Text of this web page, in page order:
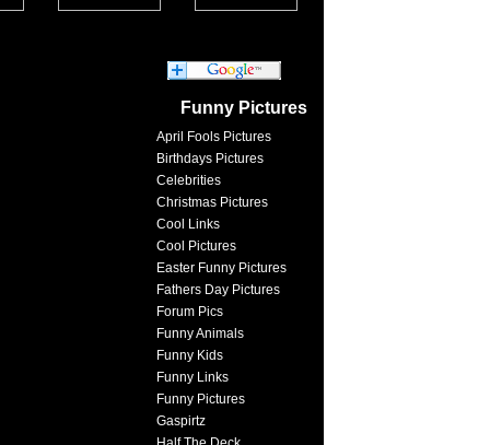
Funny Pictures
April Fools Pictures
Birthdays Pictures
Celebrities
Christmas Pictures
Cool Links
Cool Pictures
Easter Funny Pictures
Fathers Day Pictures
Forum Pics
Funny Animals
Funny Kids
Funny Links
Funny Pictures
Gaspirtz